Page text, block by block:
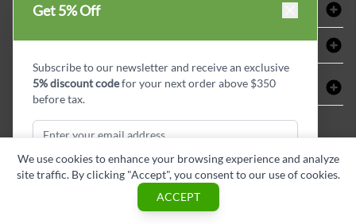
Dental Supplies
Industrial Safety Supplies
FAQs
Refund & Return
Terms & Conditions
Sitemap
SHOPPING AT LINENPLUS
Price Match Policy
Payment Options
ABOUT LINEN PLUS
Corporate Profile
Privacy Policy
CONNECT
Contact us
Style Insider BLOG
15409
Copyright © Linen Plus inc. All rights reserved.
Get 5% Off
Subscribe to our newsletter and receive an exclusive
5% discount codefor your next order above $350
before tax.
Subscribe & Get Discount
We use cookies to enhance your browsing experience and analyze
site traffic. By clicking "Accept", you consent to our use of cookies.
ACCEPT